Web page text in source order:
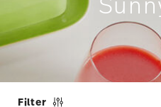
Filter